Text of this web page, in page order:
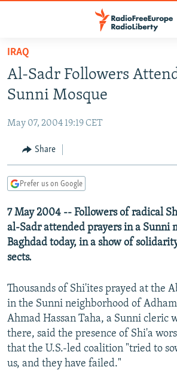
Skip
main
content
to
Navigation
Skip
TO READERS IN RUSSIA
CURRENT TIME
RADIO AZATLIQ
CENTRAL ASIA
KAZAKHSTAN
TAJIKISTAN
TURKMENISTAN
UZBEKISTAN
SOUTH ASIA
PAKISTAN
ARMENIA
AZERBAIJAN
GEORGIA
CENTRAL/SE EUROPE
BOSNIA
KOSOVO
MOLDOVA
EAST EUROPE
BELARUS
UKRAINE
VISUALS
INVESTIGATIONS
SCHEMES
SYSTEMA
WIDER EUROPE BY RIKARD JOZWIAK
THE RUNDOWN
PODCASTS
MAJLIS
SHARE TIPS SECURELY
BYPASS BLOCKING
ABOUT RFE/RL
IRAQ
Al-Sadr Followers
Sunni Mosque
May 07, 2004 19:19 CET
Share
Prefer us on Google
7 May 2004 -- Followers of radical
al-Sadr attended prayers in a Sunni
Baghdad today, in a show of
sects.
Thousands of Shi'ites prayed at the
in the Sunni neighborhood of
Ahmad Hassan Taha, a Sunni cleric
there, said the presence of Shi'a
that the U.S.-led coalition "tried to
us, and they have failed."